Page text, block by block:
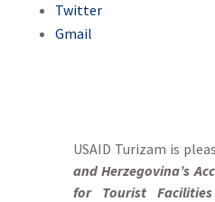
Twitter
Gmail
USAID Turizam is
and Herzegovina’s
for Tourist